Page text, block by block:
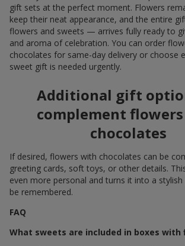
gift sets at the perfect moment. Flowers
keep their neat appearance, and the entire
flowers and sweets — arrives fully ready to
and aroma of celebration. You can order
chocolates for same-day delivery or choose
sweet gift is needed urgently.
Additional gift
complement
chocolates
If desired, flowers with chocolates can be
greeting cards, soft toys, or other details.
even more personal and turns it into a
be remembered.
FAQ
What sweets are included in boxes with